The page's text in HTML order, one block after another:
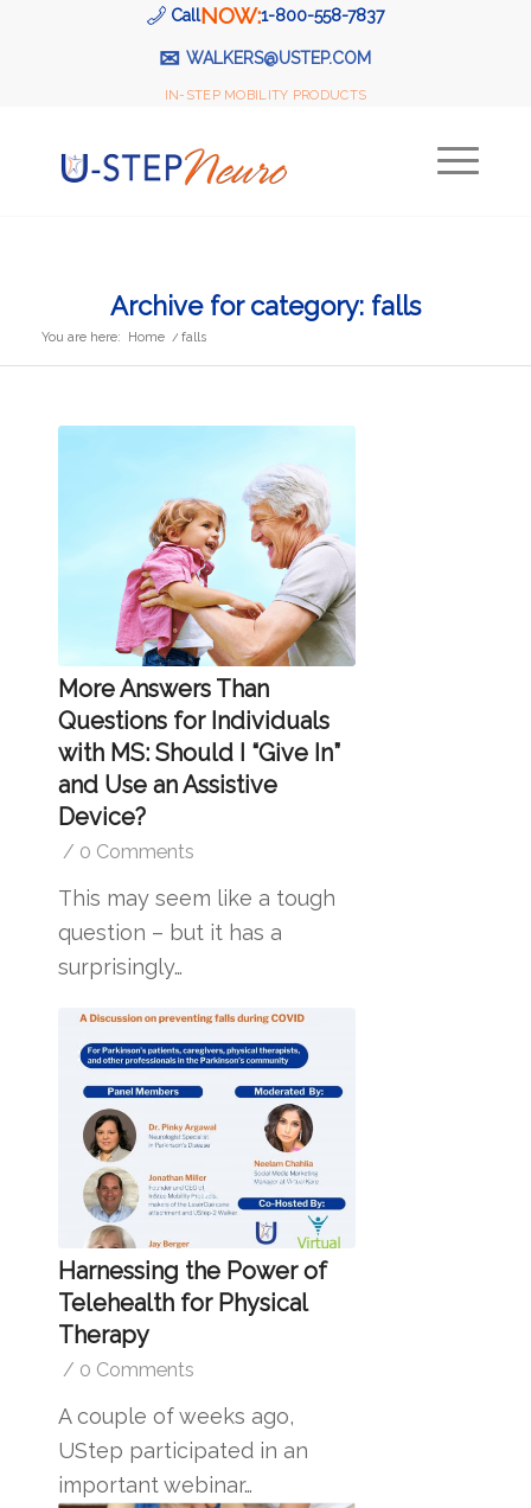
CallNOW:1-800-558-7837
✉WALKERS@USTEP.COM
IN-STEP MOBILITY PRODUCTS
Archive for category: falls
You are here: Home / falls
More Answers Than
Questions for Individuals
with MS: Should I “Give In”
and Use an Assistive
Device?
/ 0 Comments
This may seem like a tough
question – but it has a
surprisingly…
Harnessing the Power of
Telehealth for Physical
Therapy
/ 0 Comments
A couple of weeks ago,
UStep participated in an
important webinar…